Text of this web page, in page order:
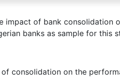
impact of bank consolidation
banks as sample for this
consolidation on the